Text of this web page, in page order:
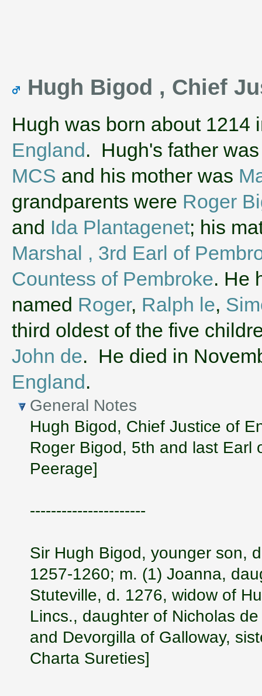
Hugh Bigod , Chief
Hugh was born about 1214
England. Hugh's father
MCS and his mother was
grandparents were Roger
and Ida Plantagenet; his
Marshal , 3rd Earl of
Countess of Pembroke. He
named Roger, Ralph le,
third oldest of the five
John de. He died in
England.
General Notes
Hugh Bigod, Chief Justice of
Roger Bigod, 5th and last Earl
Peerage]
----------------------
Sir Hugh Bigod, younger son,
1257-1260; m. (1) Joanna,
Stuteville, d. 1276, widow of
Lincs., daughter of Nicholas
and Devorgilla of Galloway,
Charta Sureties]